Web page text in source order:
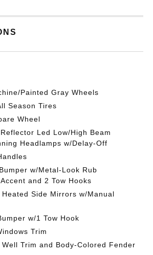
Painted Gray Wheels
Season Tires
Wheel
Led Low/High Beam
Headlamps w/Delay-Off
w/Metal-Look Rub
and 2 Tow Hooks
Heated Side Mirrors w/Manual
w/1 Tow Hook
Trim
Well Trim and Body-Colored Fender